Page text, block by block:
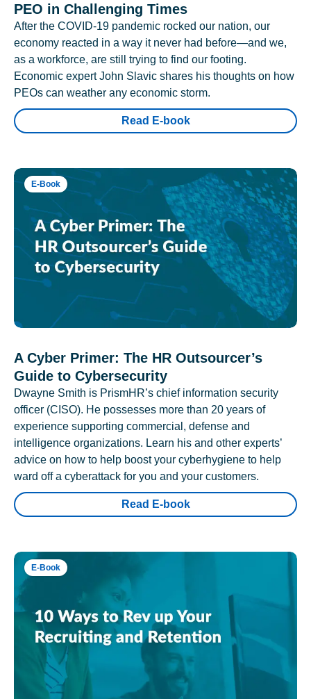
PEO in Challenging Times
After the COVID-19 pandemic rocked our nation, our
economy reacted in a way it never had before—and we,
as a workforce, are still trying to find our footing.
Economic expert John Slavic shares his thoughts on how
PEOs can weather any economic storm.
Read E-book
E-Book
A Cyber Primer: The HR Outsourcer’s
Guide to Cybersecurity
Dwayne Smith is PrismHR’s chief information security
officer (CISO). He possesses more than 20 years of
experience supporting commercial, defense and
intelligence organizations. Learn his and other experts’
advice on how to help boost your cyberhygiene to help
ward off a cyberattack for you and your customers.
Read E-book
E-Book